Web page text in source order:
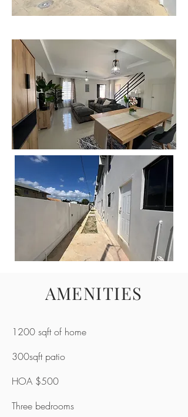
AMENITIES
1200 sqft of home
300sqft patio
HOA $500
Three bedrooms